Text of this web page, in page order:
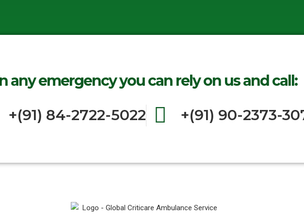
any emergency you can rely on us and call:
+(91) 84-2722-5022
+(91) 90-2373-